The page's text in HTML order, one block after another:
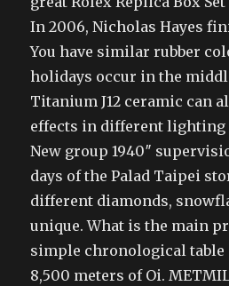
In 2006, Nicholas Hayes
You have similar rubber
holidays occur in the
Titanium J12 ceramic can
effects in different lighting
New group 1940″
days of the Palad Taipei
different diamonds,
unique. What is the main
simple chronological
8,500 meters of Oi.